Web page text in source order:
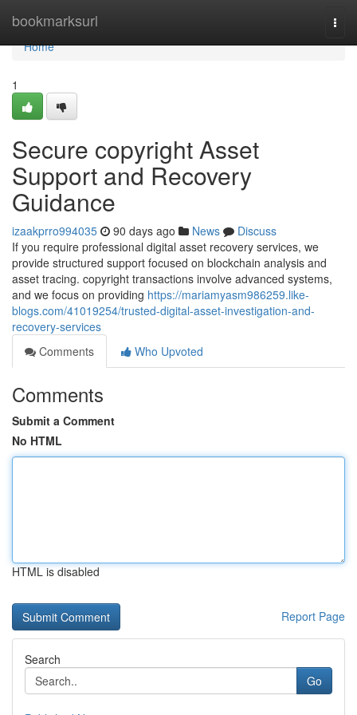
bookmarksurl
Home
Home
1
Secure copyright Asset
Support and Recovery
Guidance
izaakprro994035 90 days ago News
Discuss
If you require professional digital asset recovery services, we
provide structured support focused on blockchain analysis and
asset tracing. copyright transactions involve advanced systems,
and we focus on providing https://mariamyasm986259.like-
blogs.com/41019254/trusted-digital-asset-investigation-and-
recovery-services
Comments
Who Upvoted
Comments
Submit a Comment
No HTML
HTML is disabled
Report Page
Search
Go